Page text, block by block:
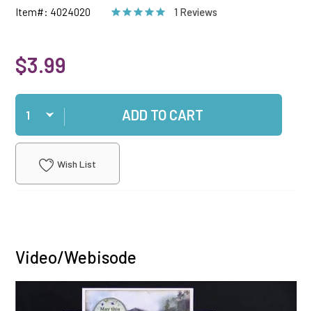
Item#: 4024020 1 Reviews
$3.99
Qty
ADD TO CART
Wish List
Video/Webisode